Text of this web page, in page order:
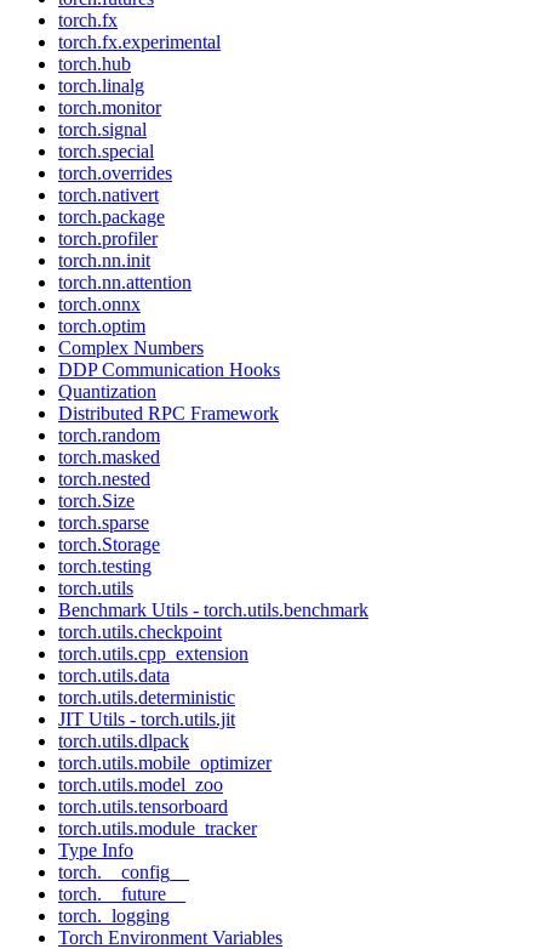
torch.fx
torch.fx.experimental
torch.hub
torch.linalg
torch.monitor
torch.signal
torch.special
torch.overrides
torch.nativert
torch.package
torch.profiler
torch.nn.init
torch.nn.attention
torch.onnx
torch.optim
Complex Numbers
DDP Communication Hooks
Quantization
Distributed RPC Framework
torch.random
torch.masked
torch.nested
torch.Size
torch.sparse
torch.Storage
torch.testing
torch.utils
Benchmark Utils - torch.utils.benchmark
torch.utils.checkpoint
torch.utils.cpp_extension
torch.utils.data
torch.utils.deterministic
JIT Utils - torch.utils.jit
torch.utils.dlpack
torch.utils.mobile_optimizer
torch.utils.model_zoo
torch.utils.tensorboard
torch.utils.module_tracker
Type Info
torch.__config__
torch.__future__
torch._logging
Torch Environment Variables